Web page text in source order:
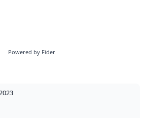
Powered by Fider